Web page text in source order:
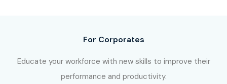
Functional
Consultant
LPA
For Corporates
Educate your workforce with new skills to improve their
performance and productivity.